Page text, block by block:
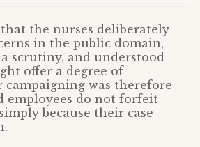
the nurses deliberately
in the public domain,
scrutiny, and understood
offer a degree of
was therefore
employees do not forfeit
because their case